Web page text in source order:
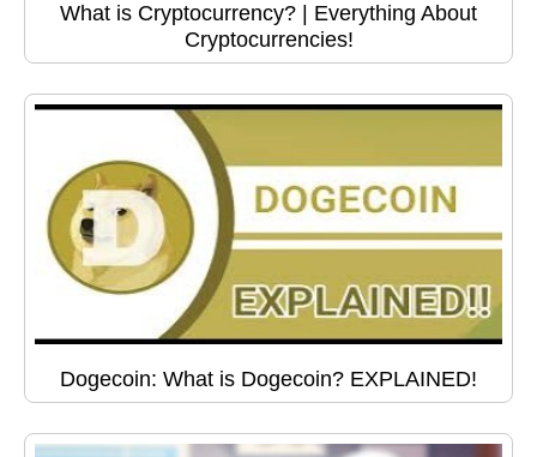
What is Cryptocurrency? | Everything About
Cryptocurrencies!
Dogecoin: What is Dogecoin? EXPLAINED!